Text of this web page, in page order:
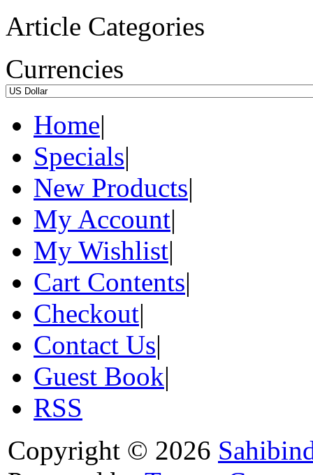
Article Categories
Currencies
Home|
Specials|
New Products|
My Account|
My Wishlist|
Cart Contents|
Checkout|
Contact Us|
Guest Book|
RSS
Copyright © 2026